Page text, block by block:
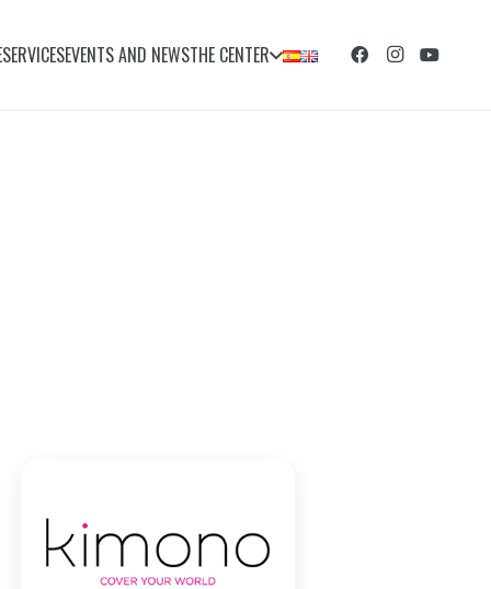
SERVICESEVENTS AND NEWSTHE CENTER